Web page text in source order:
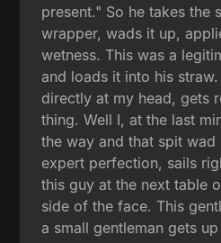
present." So he takes the
wrapper, wads it up,
wetness. This was a
and loads it into his
directly at my head, gets
thing. Well I, at the last
the way and that spit wad
expert perfection, sails
this guy at the next table
side of the face. This
a small gentleman gets